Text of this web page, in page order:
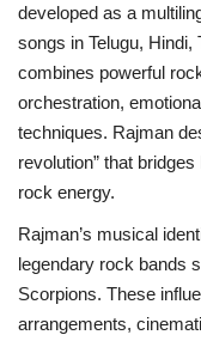
developed as a
songs in Telugu, Hindi,
combines powerful
orchestration,
techniques. Rajman
revolution” that
rock energy.
Rajman’s musical
legendary rock bands
Scorpions. These
arrangements,